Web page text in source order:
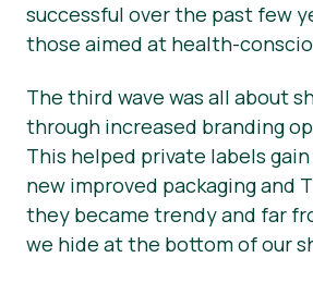
successful over the past few
those aimed at health-
The third wave was all about
through increased branding
This helped private labels
new improved packaging and
they became trendy and far
we hide at the bottom of our